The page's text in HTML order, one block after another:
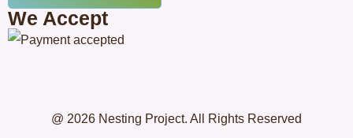
We Accept
@ 2026 Nesting Project. All Rights Reserved